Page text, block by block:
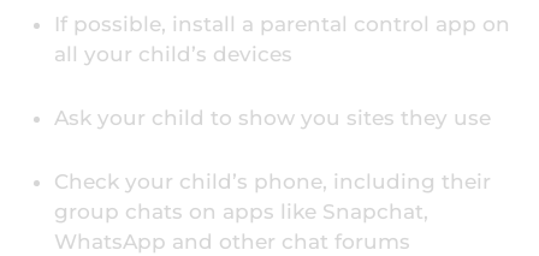
If possible, install a parental control app on
all your child’s devices
Ask your child to show you sites they use
Check your child’s phone, including their
group chats on apps like Snapchat,
WhatsApp and other chat forums